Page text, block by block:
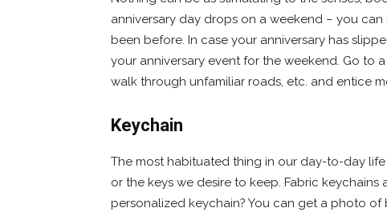
anniversary day drops on a weekend – you
been before. In case your anniversary has
your anniversary event for the weekend. Go to
walk through unfamiliar roads, etc. and entice
Keychain
The most habituated thing in our day-to-day
or the keys we desire to keep. Fabric
personalized keychain? You can get a photo